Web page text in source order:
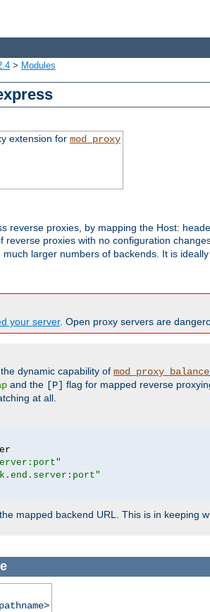
> Modules
extension for mod_proxy
reverse proxies, by mapping the Host:
proxies with no configuration
larger numbers of backends. It is
your server. Open proxy servers are
dynamic capability of
and the [P] flag for mapped reverse
at all.
mapped backend URL. This is in keeping